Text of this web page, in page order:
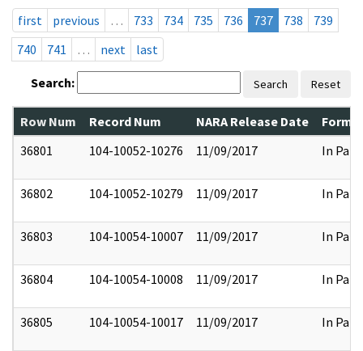
first
previous … 733 734 735 736 737 738
739
740
741 … next last
Search: Search Reset
Row Num Record Num NARA Release Date
36801
104-10052-10276 11/09/2017 In Part
36802 104-10052-10279 11/09/2017 In Part
36803 104-10054-10007 11/09/2017 In Part
36804 104-10054-10008 11/09/2017 In Part
36805 104-10054-10017 11/09/2017 In Part